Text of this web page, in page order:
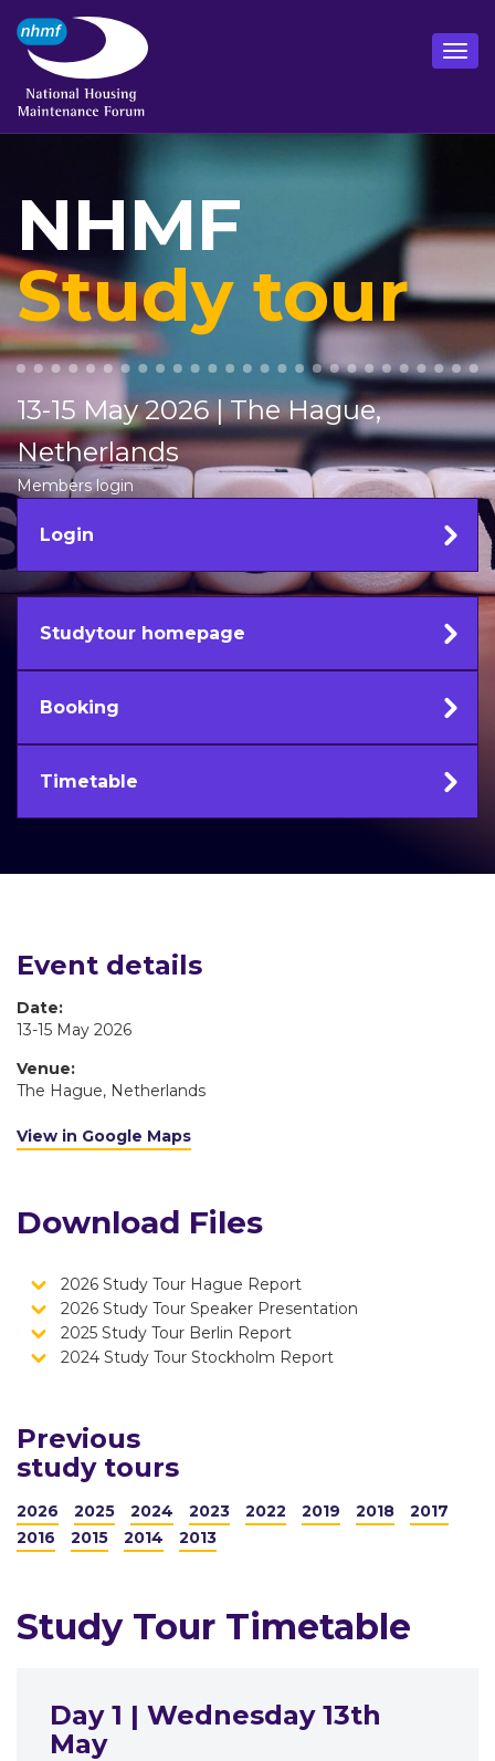
NHMF
Study tour
13-15 May 2026 | The Hague,
Netherlands
Members login
Login
Studytour homepage
Booking
Timetable
Event details
Date:
13-15 May 2026
Venue:
The Hague, Netherlands
View in Google Maps
Download Files
2026 Study Tour Hague Report
2026 Study Tour Speaker Presentation
2025 Study Tour Berlin Report
2024 Study Tour Stockholm Report
Previous
study tours
2026 2025 2024 2023 2022 2019 2018
2017
2016
2015 2014 2013
Study Tour Timetable
Day 1 | Wednesday 13th
May